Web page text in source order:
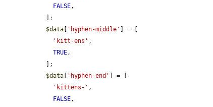
FALSE,
$data
'hyphen-middle'
] = [
'kitt-ens' ,
TRUE,
$data
'hyphen-end'
] = [
'kittens-' ,
FALSE,